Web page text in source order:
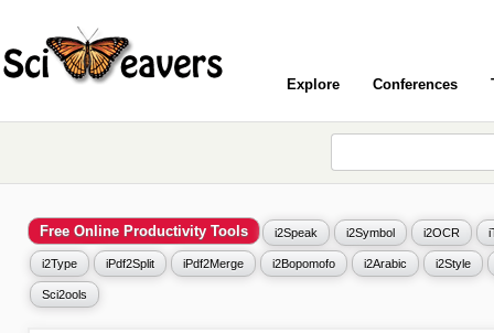
Explore Conferences
Free Online Productivity Tools i2Speak i2Symbol i2OCR
i2Type iPdf2Split iPdf2Merge i2Bopomofo i2Arabic i2Style
Sci2ools